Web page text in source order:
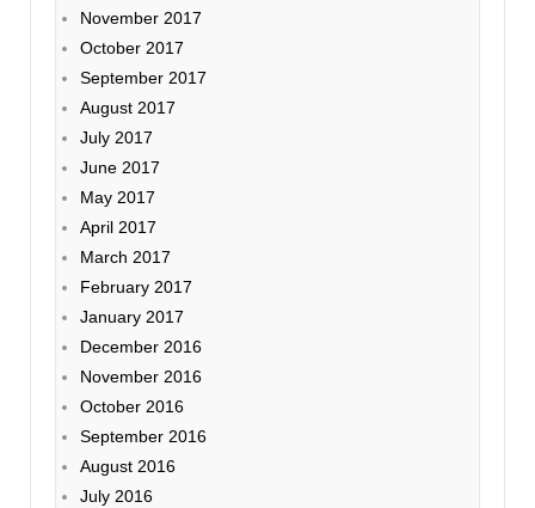
November 2017
October 2017
September 2017
August 2017
July 2017
June 2017
May 2017
April 2017
March 2017
February 2017
January 2017
December 2016
November 2016
October 2016
September 2016
August 2016
July 2016